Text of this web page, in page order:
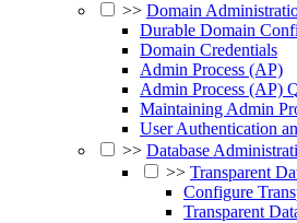
>> Domain
Durable Domain
Domain Credentials
Admin Process (AP)
Admin Process (AP)
Maintaining Admin
User Authentication
>> Database
>> Transparent
Configure
Transparent